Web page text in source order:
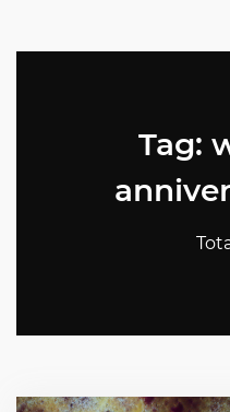
Tag: